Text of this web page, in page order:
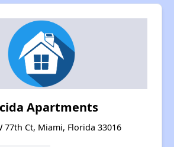
Apartments
77th Ct, Miami, Florida 33016